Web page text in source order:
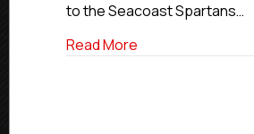
to the Seacoast Spartans…
Read More